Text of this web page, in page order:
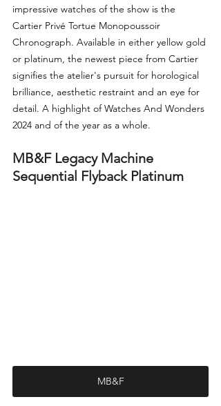
impressive watches of the show is the
Cartier Privé Tortue Monopoussoir
Chronograph. Available in either yellow gold
or platinum, the newest piece from Cartier
signifies the atelier's pursuit for horological
brilliance, aesthetic restraint and an eye for
detail. A highlight of Watches And Wonders
2024 and of the year as a whole.
MB&F Legacy Machine
Sequential Flyback Platinum
MB&F